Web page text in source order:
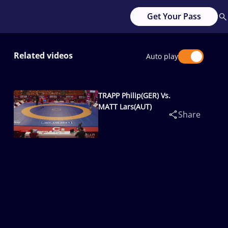
Get Your Pass
Related videos Auto play
TRAPP Philip(GER) Vs.
MATT Lars(AUT)
Share